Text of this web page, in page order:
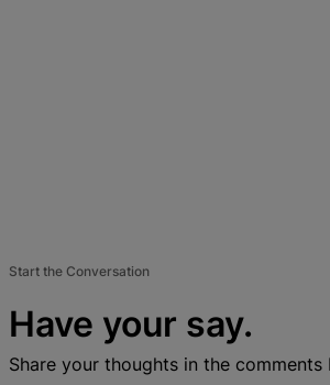
Start the Conversation
Have your say.
Share your thoughts in the comments